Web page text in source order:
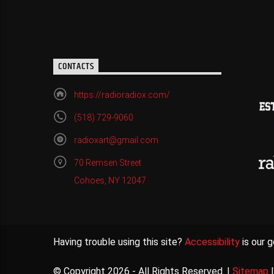
CONTACTS
https://radioradiox.com/
(518) 729-9060
radioxart@gmail.com
70 Remsen Street
Cohoes, NY 12047
Having trouble using this site? Accessibility is our
© Copyright 2026 - All Rights Reserved. | Sitemap |